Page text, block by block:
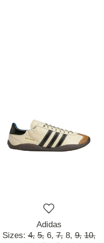
Adidas
Sizes:4, 5, 6, 7, 8, 9, 10,